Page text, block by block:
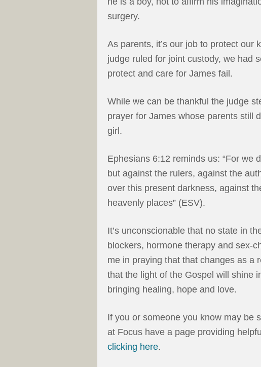
surgery.
As parents, it’s our job to protect our
judge ruled for joint custody, we had
protect and care for James fail.
While we can be thankful the judge
prayer for James whose parents still
girl.
Ephesians 6:12 reminds us: “For we
but against the rulers, against the
over this present darkness, against
heavenly places” (ESV).
It’s unconscionable that no state in
blockers, hormone therapy and sex-
me in praying that that changes as a
that the light of the Gospel will shine
bringing healing, hope and love.
If you or someone you know may be
at Focus have a page providing
clicking here.